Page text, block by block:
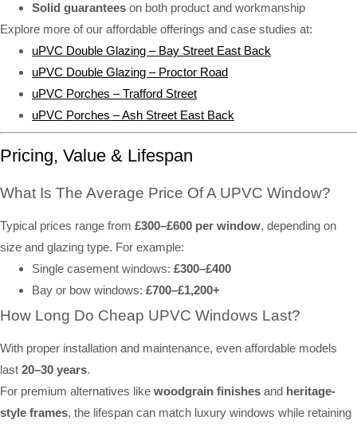
Solid guarantees on both product and workmanship
Explore more of our affordable offerings and case studies at:
uPVC Double Glazing – Bay Street East Back
uPVC Double Glazing – Proctor Road
uPVC Porches – Trafford Street
uPVC Porches – Ash Street East Back
Pricing, Value & Lifespan
What Is The Average Price Of A UPVC Window?
Typical prices range from £300–£600 per window, depending on
size and glazing type. For example:
Single casement windows: £300–£400
Bay or bow windows: £700–£1,200+
How Long Do Cheap UPVC Windows Last?
With proper installation and maintenance, even affordable models
last 20–30 years.
For premium alternatives like woodgrain finishes and heritage-
style frames, the lifespan can match luxury windows while retaining